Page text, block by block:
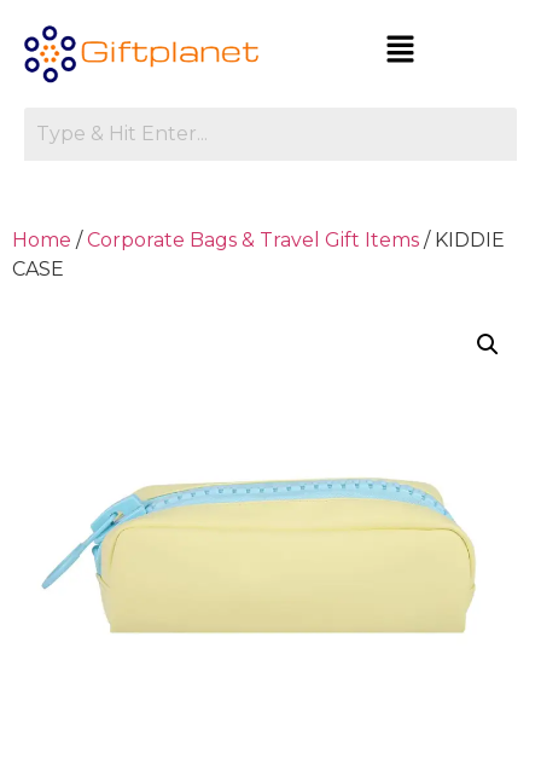
Home /Corporate Bags & Travel Gift Items / KIDDIE
CASE